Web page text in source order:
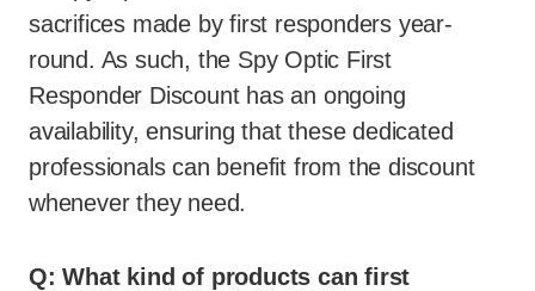
sacrifices made by first responders year-
round. As such, the Spy Optic First
Responder Discount has an ongoing
availability, ensuring that these dedicated
professionals can benefit from the discount
whenever they need.
Q: What kind of products can first